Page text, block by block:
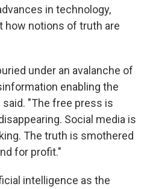
in technology,
how notions of truth are
under an avalanche of
enabling the
said. "The free press is
Social media is
The truth is smothered
for profit."
intelligence as the